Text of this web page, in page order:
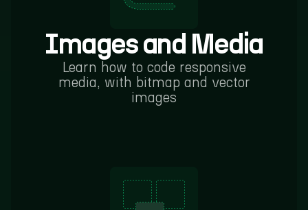
Images and Media
Learn how to code responsive
media, with bitmap and vector
images